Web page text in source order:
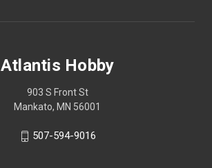
Atlantis Hobby
903 S Front St
Mankato, MN 56001
507-594-9016